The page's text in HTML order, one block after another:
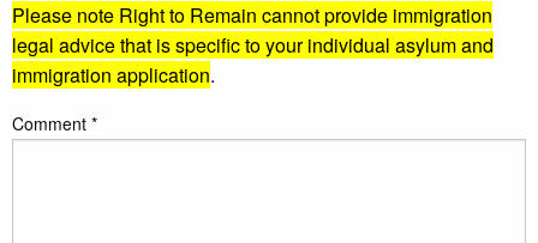
Please note Right to Remain cannot provide immigration
legal advice that is specific to your individual asylum and
immigration application.
Comment *